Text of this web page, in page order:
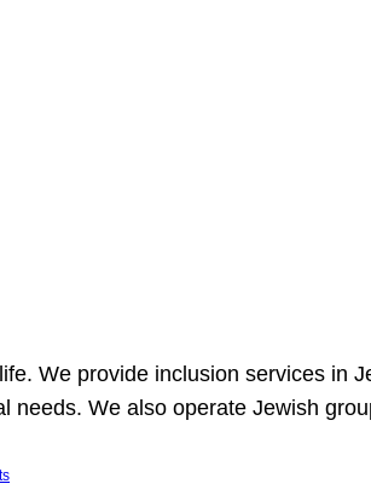
We provide inclusion services in
needs. We also operate Jewish